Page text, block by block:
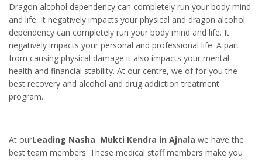
Dragon alcohol dependency can completely run your body mind
and life. It negatively impacts your physical and dragon alcohol
dependency can completely run your body mind and life. It
negatively impacts your personal and professional life. A part
from causing physical damage it also impacts your mental
health and financial stability. At our centre, we of for you the
best recovery and alcohol and drug addiction treatment
program.
At ourLeading Nasha Mukti Kendra in Ajnala we have the
best team members. These medical staff members make you